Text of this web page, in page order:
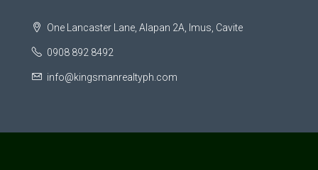
One Lancaster Lane, Alapan 2A, Imus, Cavite
0908 892 8492
info@kingsmanrealtyph.com